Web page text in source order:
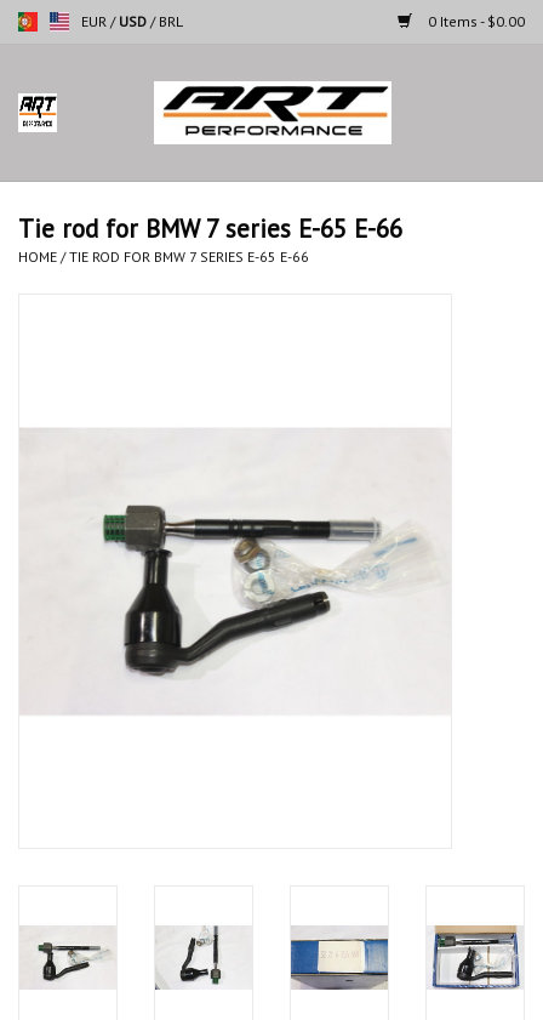
EUR / USD / BRL 0 Items - $0.00
Home
Motorcycles
Cars
Tie rod for BMW 7 series E-65 E-66
HOME /TIE ROD FOR BMW 7 SERIES E-65 E-66